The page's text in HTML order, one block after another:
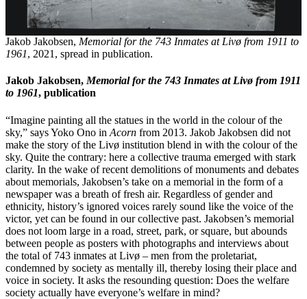
Jakob Jakobsen, Memorial for the 743 Inmates at Livø from 1911 to
1961, 2021, spread in publication.
Jakob Jakobsen, Memorial for the 743 Inmates at Livø from 1911
to 1961, publication
“Imagine painting all the statues in the world in the colour of the
sky,” says Yoko Ono in Acorn from 2013. Jakob Jakobsen did not
make the story of the Livø institution blend in with the colour of the
sky. Quite the contrary: here a collective trauma emerged with stark
clarity. In the wake of recent demolitions of monuments and debates
about memorials, Jakobsen’s take on a memorial in the form of a
newspaper was a breath of fresh air. Regardless of gender and
ethnicity, history’s ignored voices rarely sound like the voice of the
victor, yet can be found in our collective past. Jakobsen’s memorial
does not loom large in a road, street, park, or square, but abounds
between people as posters with photographs and interviews about
the total of 743 inmates at Livø – men from the proletariat,
condemned by society as mentally ill, thereby losing their place and
voice in society. It asks the resounding question: Does the welfare
society actually have everyone’s welfare in mind?